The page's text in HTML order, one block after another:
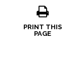
PRINT THIS
PAGE